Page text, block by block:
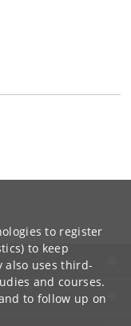
to register
to keep
also uses third-
and courses.
to follow up on